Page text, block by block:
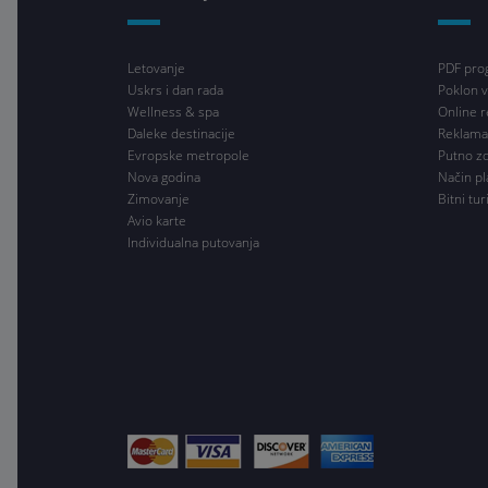
Letovanje
Uskrs i dan rada
Wellness & spa
Daleke destinacije
Evropske metropole
Nova godina
Zimovanje
Avio karte
Individualna putovanja
PDF
Poklon
Online
Putno
Način
Bitni